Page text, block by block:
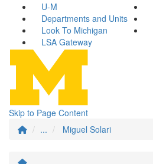
U-M
Departments and Units
Look To Michigan
LSA Gateway
Skip to Page Content
...
Miguel Solari